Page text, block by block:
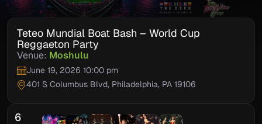
Teteo Mundial Boat Bash – World Cup
Reggaeton Party
Venue: Moshulu
June 19, 2026 10:00 pm
401 S Columbus Blvd, Philadelphia, PA 19106
6